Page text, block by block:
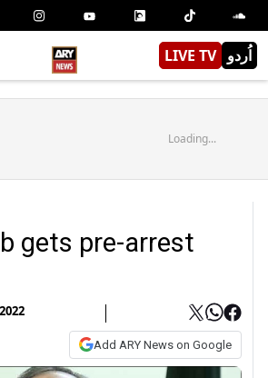
LIVE TV اُردو
Loading...
gets pre-arrest
Add ARY News on Google